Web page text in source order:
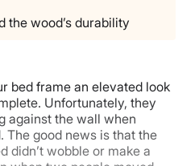
the wood’s durability
bed frame an elevated look
Unfortunately, they
against the wall when
The good news is that the
didn’t wobble or make a